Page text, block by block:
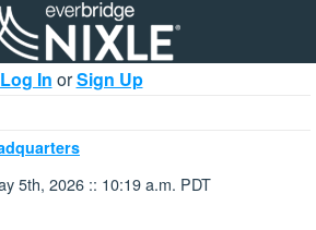
Log In orSign Up
5th, 2026 :: 10:19 a.m. PDT